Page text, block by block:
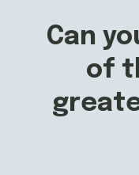
Can
of